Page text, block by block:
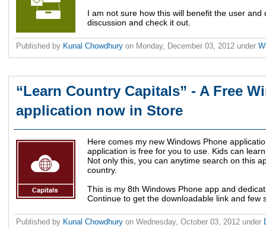
I am not sure how this will benefit the user and
discussion and check it out.
Published by Kunal Chowdhury on Monday, December 03, 2012 under
“Learn Country Capitals” - A Free
application now in Store
Here comes my new Windows Phone
application is free for you to use. Kids can
Not only this, you can anytime search on this
country.
This is my 8th Windows Phone app and
Continue to get the downloadable link and few
Published by Kunal Chowdhury on Wednesday, October 03, 2012 under